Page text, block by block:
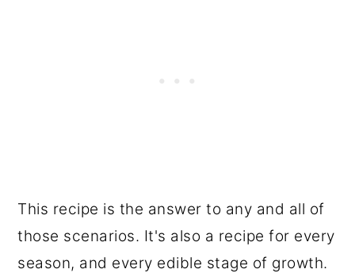
This recipe is the answer to any and all of
those scenarios. It's also a recipe for every
season, and every edible stage of growth.